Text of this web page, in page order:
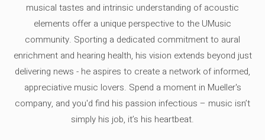
musical tastes and intrinsic understanding of acoustic
elements offer a unique perspective to the UMusic
community. Sporting a dedicated commitment to aural
enrichment and hearing health, his vision extends beyond just
delivering news - he aspires to create a network of informed,
appreciative music lovers. Spend a moment in Mueller's
company, and you'd find his passion infectious – music isn’t
simply his job, it’s his heartbeat.